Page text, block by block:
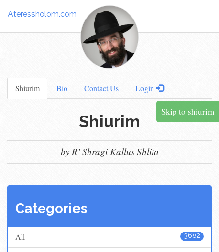
Ateressholom.com
Shiurim Bio Contact Us Login
Skip to shiurim
Shiurim
by R' Shragi Kallus Shlita
Categories
3682
All